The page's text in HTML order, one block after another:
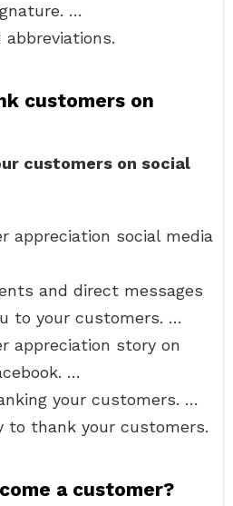
…
abbreviations.
customers on
customers on social
appreciation social media
and direct messages
to your customers. …
appreciation story on
…
your customers. …
to thank your customers.
a customer?